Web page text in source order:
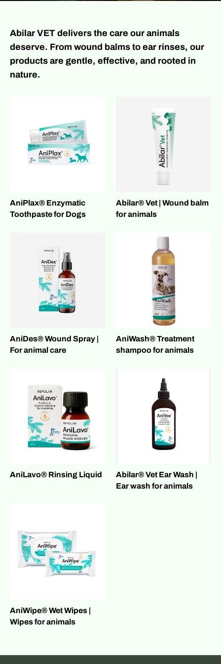
Abilar VET delivers the care our animals
deserve. From wound balms to ear rinses, our
products are gentle, effective, and rooted in
nature.
AniPlax® Enzymatic
Toothpaste for Dogs
Abilar® Vet | Wound balm
for animals
AniDes® Wound Spray |
For animal care
AniWash® Treatment
shampoo for animals
AniLavo® Rinsing Liquid
Abilar® Vet Ear Wash |
Ear wash for animals
AniWipe® Wet Wipes |
Wipes for animals